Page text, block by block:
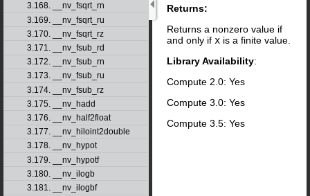
3.168. __nv_fsqrt_rn
3.169. __nv_fsqrt_ru
3.170. __nv_fsqrt_rz
3.171. __nv_fsub_rd
3.172. __nv_fsub_rn
3.173. __nv_fsub_ru
3.174. __nv_fsub_rz
3.175. __nv_hadd
3.176. __nv_half2float
3.177. __nv_hiloint2double
3.178. __nv_hypot
3.179. __nv_hypotf
3.180. __nv_ilogb
3.181. __nv_ilogbf
Returns:
Returns a nonzero value if
and only if x is a finite value.
Library Availability:
Compute 2.0: Yes
Compute 3.0: Yes
Compute 3.5: Yes